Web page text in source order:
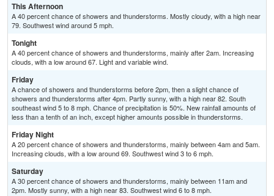
This Afternoon
A 40 percent chance of showers and thunderstorms. Mostly cloudy, with a high near
79. Southwest wind around 5 mph.
Tonight
A 40 percent chance of showers and thunderstorms, mainly after 2am. Increasing
clouds, with a low around 67. Light and variable wind.
Friday
A chance of showers and thunderstorms before 2pm, then a slight chance of
showers and thunderstorms after 4pm. Partly sunny, with a high near 82. South
southeast wind 5 to 8 mph. Chance of precipitation is 50%. New rainfall amounts of
less than a tenth of an inch, except higher amounts possible in thunderstorms.
Friday Night
A 20 percent chance of showers and thunderstorms, mainly between 4am and 5am.
Increasing clouds, with a low around 69. Southwest wind 3 to 6 mph.
Saturday
A 30 percent chance of showers and thunderstorms, mainly between 11am and
2pm. Mostly sunny, with a high near 83. Southwest wind 6 to 8 mph.